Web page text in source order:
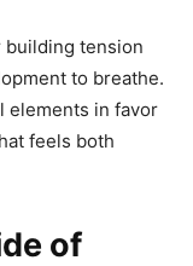
building tension
to breathe.
elements in favor
feels both
of